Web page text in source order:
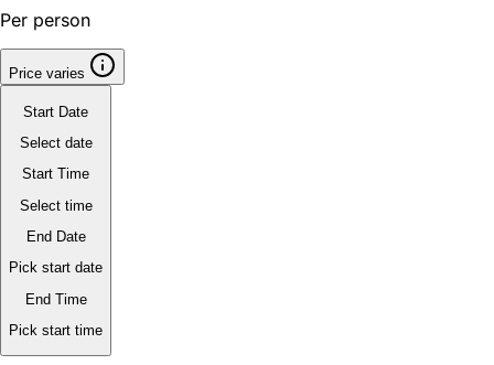
Per person
Price varies
Start Date
Select date
Start Time
Select time
End Date
Pick start date
End Time
Pick start time